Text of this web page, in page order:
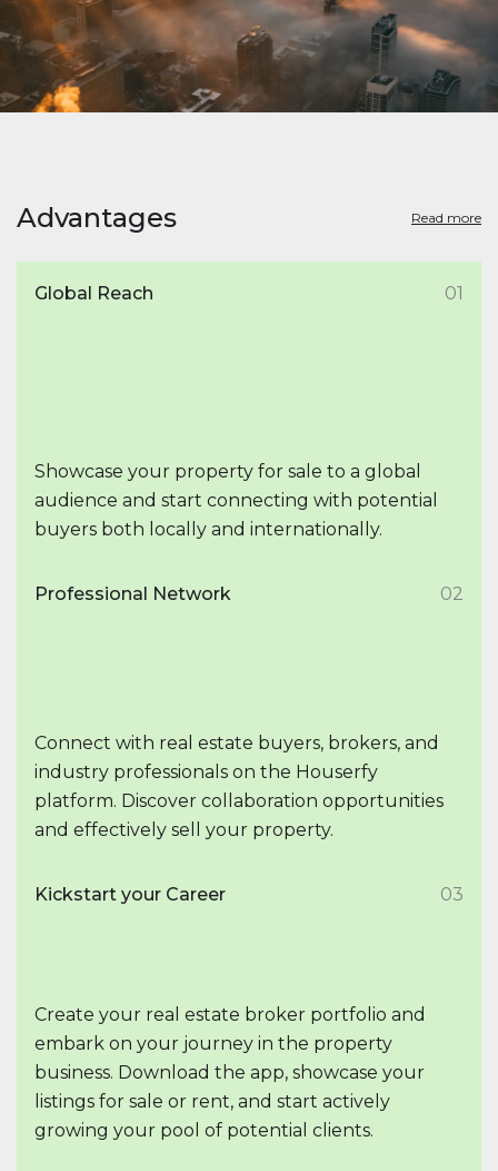
Advantages Read more
Global Reach 01
Showcase your property for sale to a global
audience and start connecting with potential
buyers both locally and internationally.
Professional Network 02
Connect with real estate buyers, brokers, and
industry professionals on the Houserfy
platform. Discover collaboration opportunities
and effectively sell your property.
Kickstart your Career 03
Create your real estate broker portfolio and
embark on your journey in the property
business. Download the app, showcase your
listings for sale or rent, and start actively
growing your pool of potential clients.